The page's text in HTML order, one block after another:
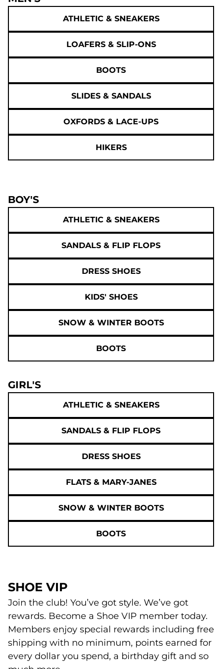
ATHLETIC & SNEAKERS
LOAFERS & SLIP-ONS
BOOTS
SLIDES & SANDALS
OXFORDS & LACE-UPS
HIKERS
BOY'S
ATHLETIC & SNEAKERS
SANDALS & FLIP FLOPS
DRESS SHOES
KIDS' SHOES
SNOW & WINTER BOOTS
BOOTS
GIRL'S
ATHLETIC & SNEAKERS
SANDALS & FLIP FLOPS
DRESS SHOES
FLATS & MARY-JANES
SNOW & WINTER BOOTS
BOOTS
SHOE VIP
Join the club! You’ve got style. We’ve got
rewards. Become a Shoe VIP member today.
Members enjoy special rewards including free
shipping with no minimum, points earned for
every dollar you spend, a birthday gift and so